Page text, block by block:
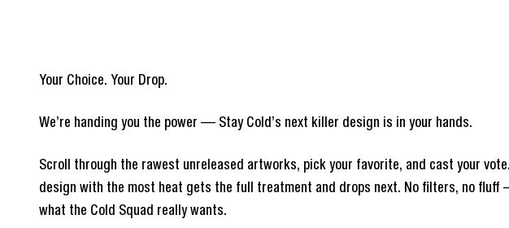
Your Choice. Your Drop.
We’re handing you the power — Stay Cold’s next killer design is in your hands.
Scroll through the rawest unreleased artworks, pick your favorite, and cast your
design with the most heat gets the full treatment and drops next. No filters, no
what the Cold Squad really wants.